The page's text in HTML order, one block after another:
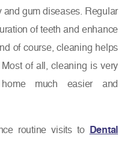
gum diseases. Regular
of teeth and enhance
of course, cleaning helps
of all, cleaning is very
much easier and
routine visits to Dental